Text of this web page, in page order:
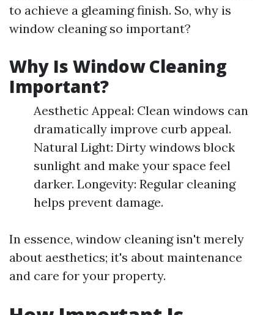
to achieve a gleaming finish. So, why is
window cleaning so important?
Why Is Window Cleaning
Important?
Aesthetic Appeal: Clean windows can
dramatically improve curb appeal.
Natural Light: Dirty windows block
sunlight and make your space feel
darker. Longevity: Regular cleaning
helps prevent damage.
In essence, window cleaning isn't merely
about aesthetics; it's about maintenance
and care for your property.